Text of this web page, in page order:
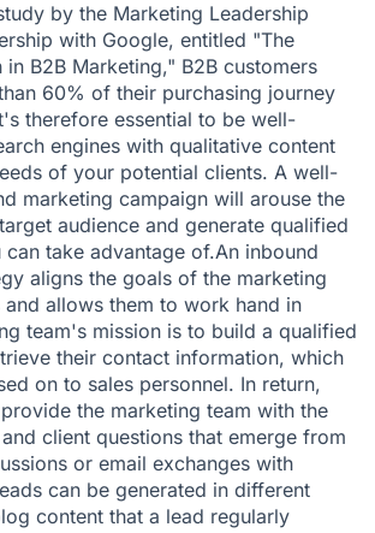
by the Marketing Leadership
with Google, entitled "The
B2B Marketing," B2B customers
60% of their purchasing journey
therefore essential to be well-
engines with qualitative content
of your potential clients. A well-
marketing campaign will arouse the
audience and generate qualified
take advantage of.An inbound
aligns the goals of the marketing
and allows them to work hand in
team's mission is to build a qualified
their contact information, which
on to sales personnel. In return,
the marketing team with the
client questions that emerge from
or email exchanges with
can be generated in different
content that a lead regularly